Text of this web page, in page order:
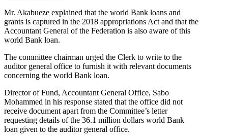
Mr. Akabueze explained that the world Bank loans and
grants is captured in the 2018 appropriations Act and that the
Accountant General of the Federation is also aware of this
world Bank loan.
The committee chairman urged the Clerk to write to the
auditor general office to furnish it with relevant documents
concerning the world Bank loan.
Director of Fund, Accountant General Office, Sabo
Mohammed in his response stated that the office did not
receive document apart from the Committee’s letter
requesting details of the 36.1 million dollars world Bank
loan given to the auditor general office.